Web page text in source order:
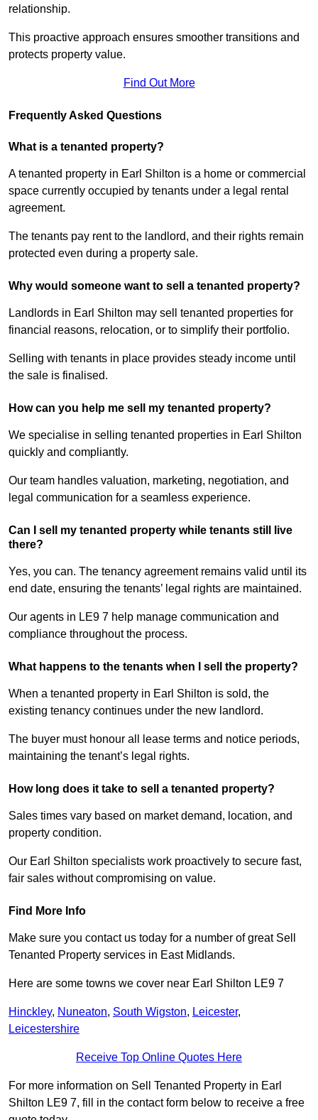
relationship.
This proactive approach ensures smoother transitions and
protects property value.
Find Out More
Frequently Asked Questions
What is a tenanted property?
A tenanted property in Earl Shilton is a home or commercial
space currently occupied by tenants under a legal rental
agreement.
The tenants pay rent to the landlord, and their rights remain
protected even during a property sale.
Why would someone want to sell a tenanted property?
Landlords in Earl Shilton may sell tenanted properties for
financial reasons, relocation, or to simplify their portfolio.
Selling with tenants in place provides steady income until
the sale is finalised.
How can you help me sell my tenanted property?
We specialise in selling tenanted properties in Earl Shilton
quickly and compliantly.
Our team handles valuation, marketing, negotiation, and
legal communication for a seamless experience.
Can I sell my tenanted property while tenants still live
there?
Yes, you can. The tenancy agreement remains valid until its
end date, ensuring the tenants’ legal rights are maintained.
Our agents in LE9 7 help manage communication and
compliance throughout the process.
What happens to the tenants when I sell the property?
When a tenanted property in Earl Shilton is sold, the
existing tenancy continues under the new landlord.
The buyer must honour all lease terms and notice periods,
maintaining the tenant’s legal rights.
How long does it take to sell a tenanted property?
Sales times vary based on market demand, location, and
property condition.
Our Earl Shilton specialists work proactively to secure fast,
fair sales without compromising on value.
Find More Info
Make sure you contact us today for a number of great Sell
Tenanted Property services in East Midlands.
Here are some towns we cover near Earl Shilton LE9 7
Hinckley, Nuneaton, South Wigston, Leicester,
Leicestershire
Receive Top Online Quotes Here
For more information on Sell Tenanted Property in Earl
Shilton LE9 7, fill in the contact form below to receive a free